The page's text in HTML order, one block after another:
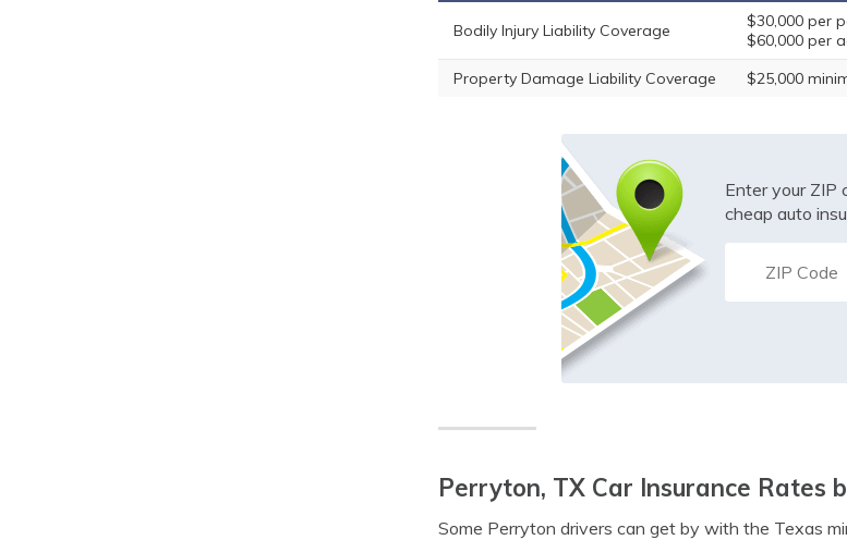
Bodily Injury Liability Coverage
$30,000 per
$60,000 per
Property Damage Liability Coverage
$25,000
Enter your ZIP
cheap auto
Perryton, TX Car Insurance Rates
Some Perryton drivers can get by with the Texas